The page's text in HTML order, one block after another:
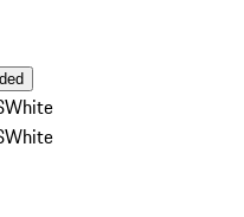
White
White